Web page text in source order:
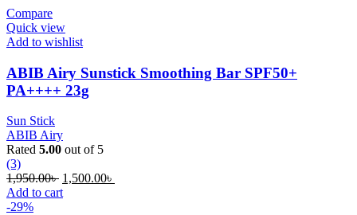
Compare
Quick view
Add to wishlist
ABIB Airy Sunstick Smoothing Bar SPF50+
PA++++ 23g
Sun Stick
ABIB Airy
Rated 5.00 out of 5
(3)
1,950.00৳ Original
price
1,500.00৳
Add to cart
-29%